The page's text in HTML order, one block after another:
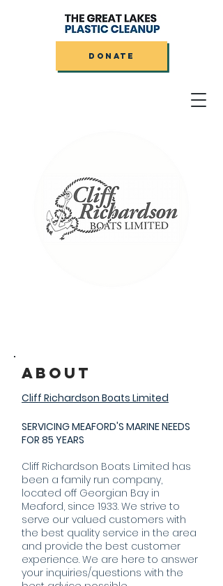
DONATE
About
Cliff Richardson Boats Limited
SERVICING MEAFORD'S MARINE NEEDS
FOR 85 YEARS
Cliff Richardson Boats Limited has
been a family run company,
located off Georgian Bay in
Meaford, since 1933. We strive to
serve our valued customers with
the best quality service in the area
and provide the best customer
experience. We are here to answer
your inquiries/questions with the